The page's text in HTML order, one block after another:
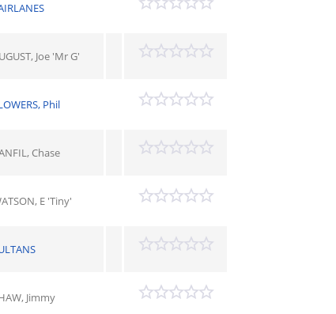
Joe 'Mr G'
Phil
Chase
E 'Tiny'
Jimmy